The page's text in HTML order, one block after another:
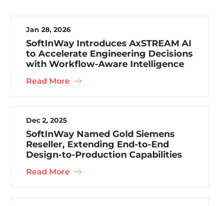
Jan 28, 2026
SoftInWay Introduces AxSTREAM AI
to Accelerate Engineering Decisions
with Workflow-Aware Intelligence
Read More
Dec 2, 2025
SoftInWay Named Gold Siemens
Reseller, Extending End-to-End
Design-to-Production Capabilities
Read More